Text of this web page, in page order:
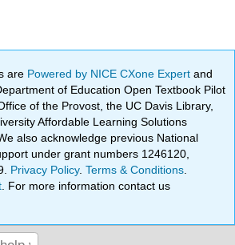
are Powered by NICE CXone Expertand
of Education Open Textbook Pilot
of the Provost, the UC Davis Library,
Affordable Learning Solutions
also acknowledge previous National
under grant numbers 1246120,
Privacy Policy.Terms & Conditions
. For more information contact us